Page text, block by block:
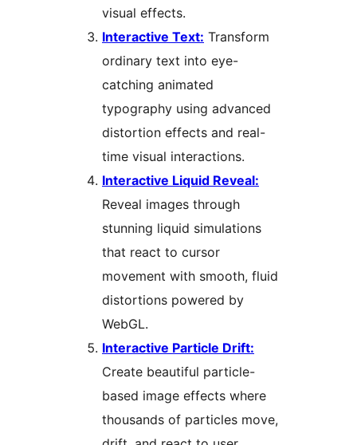
visual effects.
Interactive Text: Transform
ordinary text into eye-
catching animated
typography using advanced
distortion effects and real-
time visual interactions.
Interactive Liquid Reveal:
Reveal images through
stunning liquid simulations
that react to cursor
movement with smooth, fluid
distortions powered by
WebGL.
Interactive Particle Drift:
Create beautiful particle-
based image effects where
thousands of particles move,